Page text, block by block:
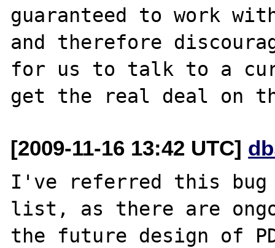
guaranteed to work
and therefore
for us to talk to a
[2009-11-16 13:42 UTC]
I've referred this bug
list, as there are
the future design of